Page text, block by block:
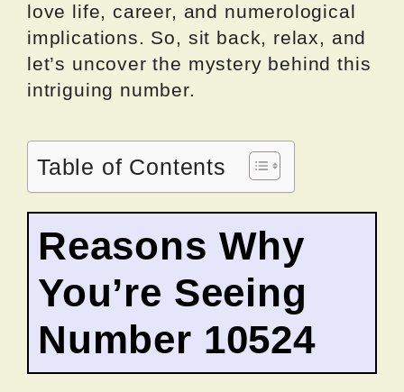
love life, career, and numerological
implications. So, sit back, relax, and
let’s uncover the mystery behind this
intriguing number.
Table of Contents
Reasons Why
You’re Seeing
Number 10524